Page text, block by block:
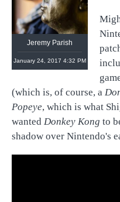
Jeremy Parish
January 24, 2017 4:32 PM
(which is, of course, a
Popeye, which is what
wanted Donkey Kong to
shadow over Nintendo's